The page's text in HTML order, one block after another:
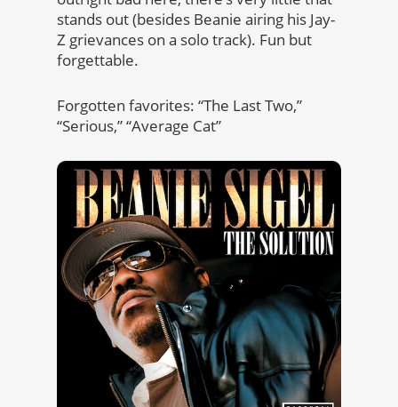
stands out (besides Beanie airing his Jay-
Z grievances on a solo track). Fun but
forgettable.
Forgotten favorites: “The Last Two,”
“Serious,” “Average Cat”